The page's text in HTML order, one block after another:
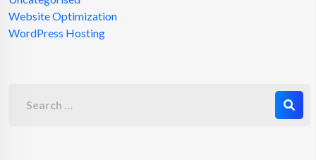
Website Optimization
WordPress Hosting